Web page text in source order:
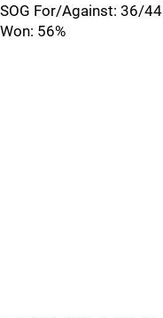
SOG For/Against: 36/
Won: 56%